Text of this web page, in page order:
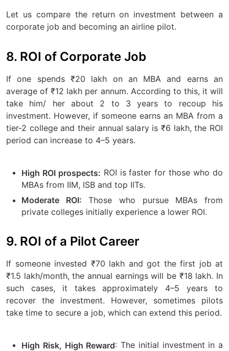
Let us compare the return on investment between a
corporate job and becoming an airline pilot.
8. ROI of Corporate Job
If one spends ₹20 lakh on an MBA and earns an
average of ₹12 lakh per annum. According to this, it will
take him/ her about 2 to 3 years to recoup his
investment. However, if someone earns an MBA from a
tier-2 college and their annual salary is ₹6 lakh, the ROI
period can increase to 4–5 years.
High ROI prospects: ROI is faster for those who do
MBAs from IIM, ISB and top IITs.
Moderate ROI: Those who pursue MBAs from
private colleges initially experience a lower ROI.
9. ROI of a Pilot Career
If someone invested ₹70 lakh and got the first job at
₹1.5 lakh/month, the annual earnings will be ₹18 lakh. In
such cases, it takes approximately 4–5 years to
recover the investment. However, sometimes pilots
take time to secure a job, which can extend this period.
High Risk, High Reward: The initial investment in a